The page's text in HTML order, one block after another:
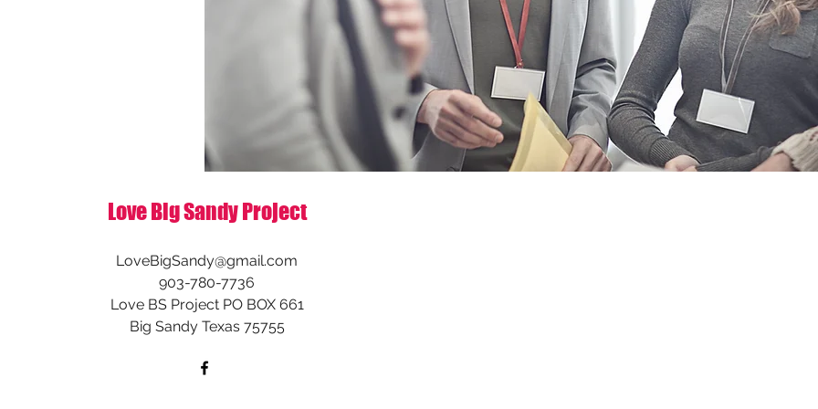
Love Big Sandy Project
LoveBigSandy@gmail.com
903-780-7736
Love BS Project PO BOX 661
Big Sandy Texas 75755